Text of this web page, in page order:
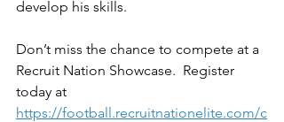
develop his skills.
Don’t miss the chance to compete at a
Recruit Nation Showcase.  Register
today at
https://football.recruitnationelite.com/c